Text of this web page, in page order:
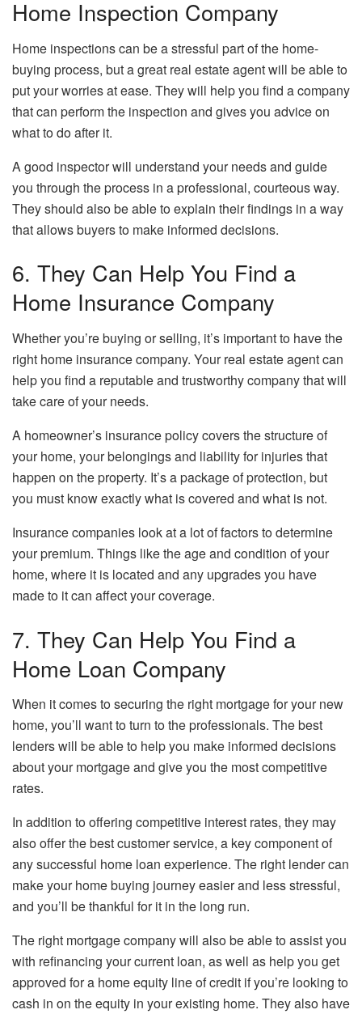
Home Inspection Company
Home inspections can be a stressful part of the home-
buying process, but a great real estate agent will be able to
put your worries at ease. They will help you find a company
that can perform the inspection and gives you advice on
what to do after it.
A good inspector will understand your needs and guide
you through the process in a professional, courteous way.
They should also be able to explain their findings in a way
that allows buyers to make informed decisions.
6. They Can Help You Find a
Home Insurance Company
Whether you’re buying or selling, it’s important to have the
right home insurance company. Your real estate agent can
help you find a reputable and trustworthy company that will
take care of your needs.
A homeowner’s insurance policy covers the structure of
your home, your belongings and liability for injuries that
happen on the property. It’s a package of protection, but
you must know exactly what is covered and what is not.
Insurance companies look at a lot of factors to determine
your premium. Things like the age and condition of your
home, where it is located and any upgrades you have
made to it can affect your coverage.
7. They Can Help You Find a
Home Loan Company
When it comes to securing the right mortgage for your new
home, you’ll want to turn to the professionals. The best
lenders will be able to help you make informed decisions
about your mortgage and give you the most competitive
rates.
In addition to offering competitive interest rates, they may
also offer the best customer service, a key component of
any successful home loan experience. The right lender can
make your home buying journey easier and less stressful,
and you’ll be thankful for it in the long run.
The right mortgage company will also be able to assist you
with refinancing your current loan, as well as help you get
approved for a home equity line of credit if you’re looking to
cash in on the equity in your existing home. They also have